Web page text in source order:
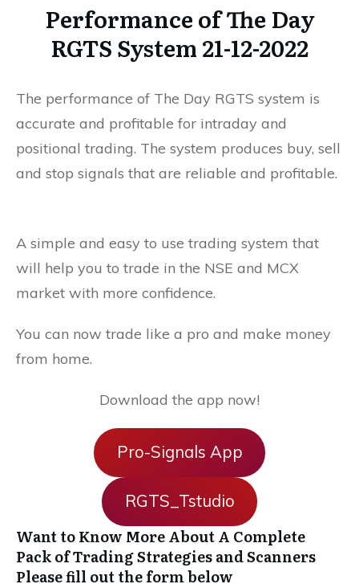
Performance of The Day
RGTS System 21-12-2022
The performance of The Day RGTS system is
accurate and profitable for intraday and
positional trading. The system produces buy, sell
and stop signals that are reliable and profitable.
A simple and easy to use trading system that
will help you to trade in the NSE and MCX
market with more confidence.
You can now trade like a pro and make money
from home.
Download the app now!
Pro-Signals App
RGTS_Tstudio
Want to Know More About A Complete
Pack of Trading Strategies and Scanners
Please fill out the form below